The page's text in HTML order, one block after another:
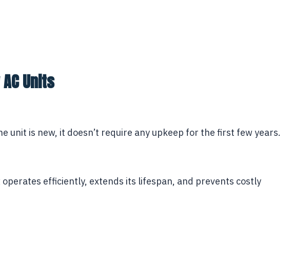
Units
unit is new, it doesn’t require any upkeep for the first few years.
efficiently, extends its lifespan, and prevents costly